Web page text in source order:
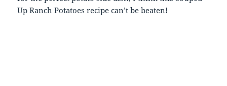
Up Ranch Potatoes recipe can’t be beaten!